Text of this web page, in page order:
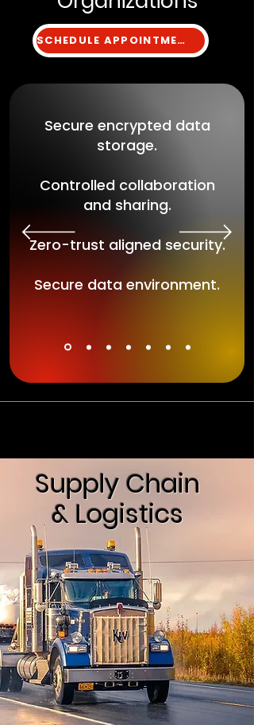
SCHEDULE APPOINTMENT
Secure encrypted data
storage.
Controlled collaboration
and sharing.
Zero-trust aligned security.
Secure data environment.
Supply Chain
& Logistics